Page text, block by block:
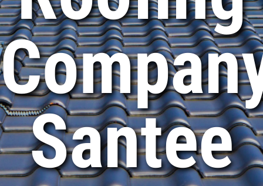
Santee